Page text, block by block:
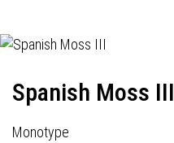
Spanish Moss III
Monotype